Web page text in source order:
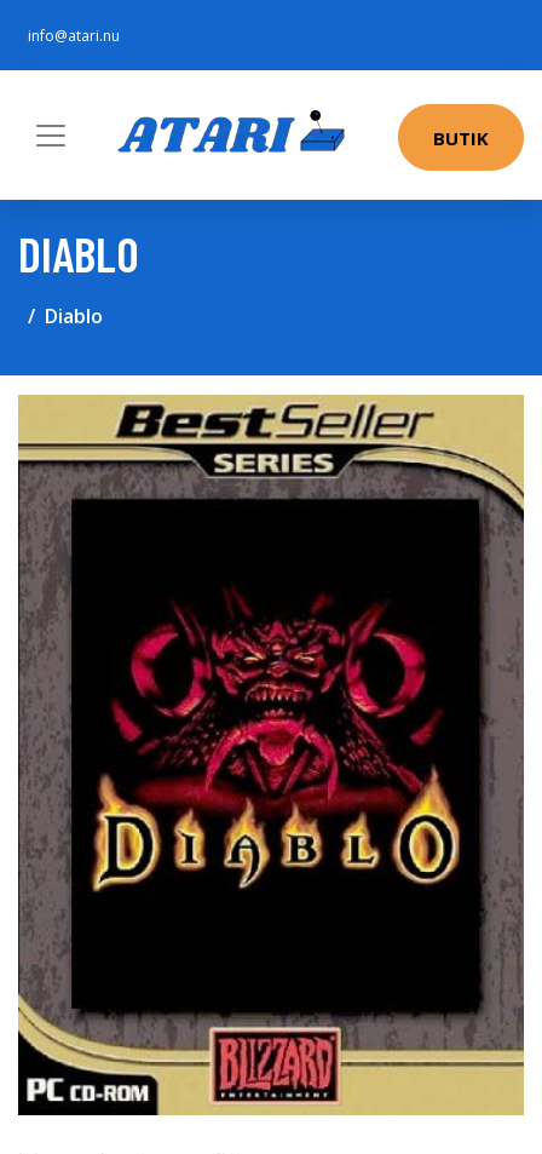
info@atari.nu
BUTIK
DIABLO
Diablo